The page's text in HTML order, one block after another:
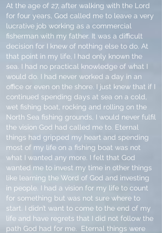
At the age of 27, after walking with the Lord
for four years, God called me to leave a very
lucrative job working as a commercial
fisherman with my father. It was a difficult
decision for I knew of nothing else to do. At
that point in my life, I had only known the
sea. I had no practical knowledge of what I
would do. I had never worked a day in an
office or even on the shore. I just knew that if I
continued spending days at sea on a cold,
wet fishing boat, rocking and rolling on the
North Sea fishing grounds, I would never fulfil
the vision God had called me to. Eternal
things had gripped my heart and spending
most of my life on a fishing boat was not
what I wanted any more. I felt that God
wanted me to invest my time in other things
like learning the Word of God and investing
in people. I had a vision for my life to count
for something but was not sure where to
start. I didn’t want to come to the end of my
life and have regrets that I did not follow the
path God had for me. Eternal things were